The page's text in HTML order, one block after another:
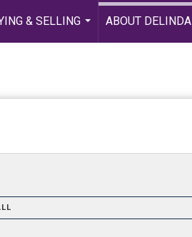
& SELLING
...
ABOUT DELINDA